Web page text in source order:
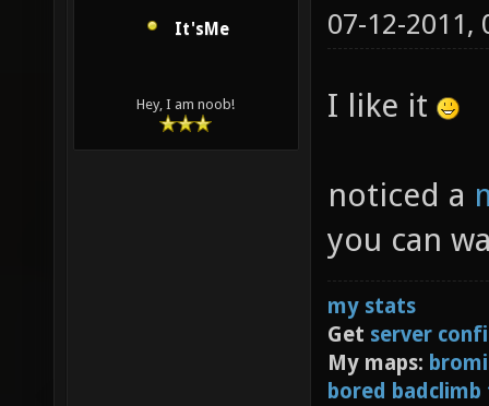
It'sMe
Hey, I am noob!
07-12-2011,
I like it
noticed a
you can
my stats
Get server
My maps:
bored